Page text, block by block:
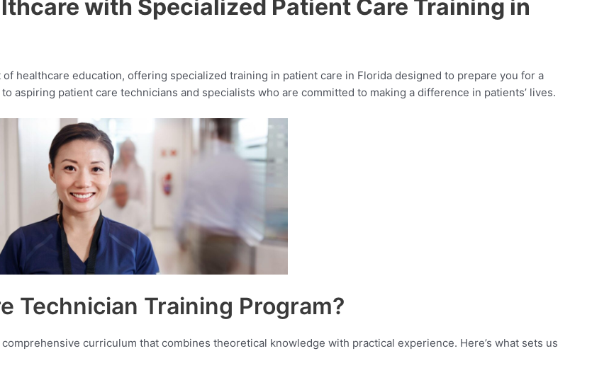
with Specialized Patient Care Training in
healthcare education, offering specialized training in patient care in Florida designed to prepare you for a
aspiring patient care technicians and specialists who are committed to making a difference in patients’ lives.
Technician Training Program?
curriculum that combines theoretical knowledge with practical experience. Here’s what sets us